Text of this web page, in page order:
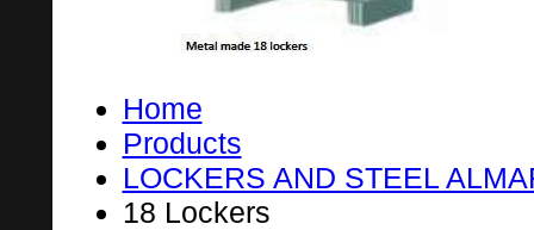
Home
Products
LOCKERS AND STEEL
18 Lockers